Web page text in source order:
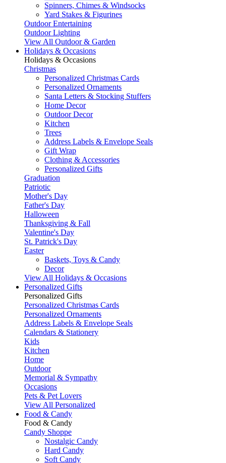
Spinners, Chimes & Windsocks
Yard Stakes & Figurines
Outdoor Entertaining
Outdoor Lighting
View All Outdoor & Garden
Holidays & Occasions
Holidays & Occasions
Christmas
Personalized Christmas Cards
Personalized Ornaments
Santa Letters & Stocking Stuffers
Home Decor
Outdoor Decor
Kitchen
Trees
Address Labels & Envelope Seals
Gift Wrap
Clothing & Accessories
Personalized Gifts
Graduation
Patriotic
Mother's Day
Father's Day
Halloween
Thanksgiving & Fall
Valentine's Day
St. Patrick's Day
Easter
Baskets, Toys & Candy
Decor
View All Holidays & Occasions
Personalized Gifts
Personalized Gifts
Personalized Christmas Cards
Personalized Ornaments
Address Labels & Envelope Seals
Calendars & Stationery
Kids
Kitchen
Home
Outdoor
Memorial & Sympathy
Occasions
Pets & Pet Lovers
View All Personalized
Food & Candy
Food & Candy
Candy Shoppe
Nostalgic Candy
Hard Candy
Soft Candy